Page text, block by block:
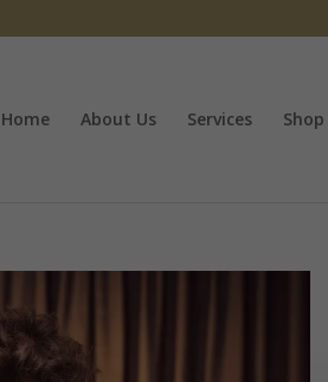
Home About Us Services Shop